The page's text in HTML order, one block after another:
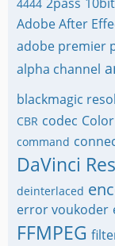
4444
Adobe After
adobe premier
alpha channel
blackmagic
CBR codec
command
DaVinci
deinterlaced
error voukoder
FFMPEG